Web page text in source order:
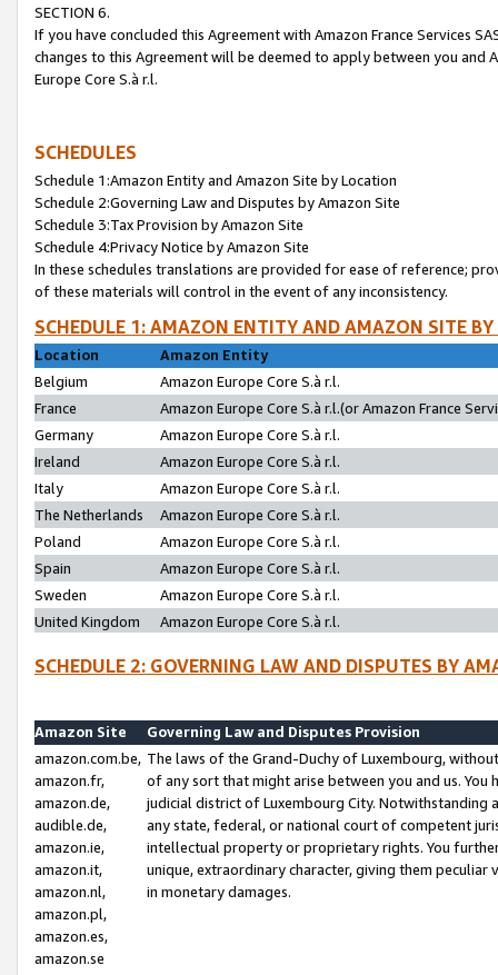
SECTION 6.
If you have concluded this Agreement with Amazon France Services
changes to this Agreement will be deemed to apply between you and
Europe Core S.à r.l.
SCHEDULES
Schedule 1:Amazon Entity and Amazon Site by Location
Schedule 2:Governing Law and Disputes by Amazon Site
Schedule 3:Tax Provision by Amazon Site
Schedule 4:Privacy Notice by Amazon Site
In these schedules translations are provided for ease of reference;
of these materials will control in the event of any inconsistency.
SCHEDULE 1: AMAZON ENTITY AND AMAZON SITE
Location
Amazon Entity
Belgium
Amazon Europe Core S.à r.l.
France
Amazon Europe Core S.à r.l.(or Amazon France
Germany
Amazon Europe Core S.à r.l.
Ireland
Amazon Europe Core S.à r.l.
Italy
Amazon Europe Core S.à r.l.
The Netherlands
Amazon Europe Core S.à r.l.
Poland
Amazon Europe Core S.à r.l.
Spain
Amazon Europe Core S.à r.l.
Sweden
Amazon Europe Core S.à r.l.
United Kingdom
Amazon Europe Core S.à r.l.
SCHEDULE 2: GOVERNING LAW AND DISPUTES BY
Amazon Site
Governing Law and Disputes Provision
amazon.com.be,
amazon.fr,
amazon.de,
audible.de,
amazon.ie,
amazon.it,
amazon.nl,
amazon.pl,
amazon.es,
amazon.se
The laws of the Grand-Duchy of Luxembourg,
of any sort that might arise between you and us.
judicial district of Luxembourg City. Notwithstanding
any state, federal, or national court of competent
intellectual property or proprietary rights. You
unique, extraordinary character, giving them
in monetary damages.